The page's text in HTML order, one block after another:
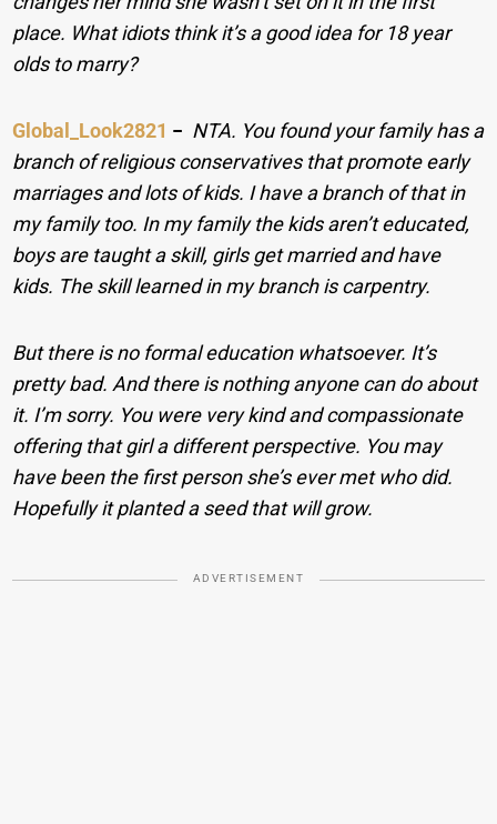
place. What idiots think it’s a good idea for 18 year
olds to marry?
Global_Look2821 − NTA. You found your family has a
branch of religious conservatives that promote early
marriages and lots of kids. I have a branch of that in
my family too. In my family the kids aren’t educated,
boys are taught a skill, girls get married and have
kids. The skill learned in my branch is carpentry.
But there is no formal education whatsoever. It’s
pretty bad. And there is nothing anyone can do about
it. I’m sorry. You were very kind and compassionate
offering that girl a different perspective. You may
have been the first person she’s ever met who did.
Hopefully it planted a seed that will grow.
ADVERTISEMENT